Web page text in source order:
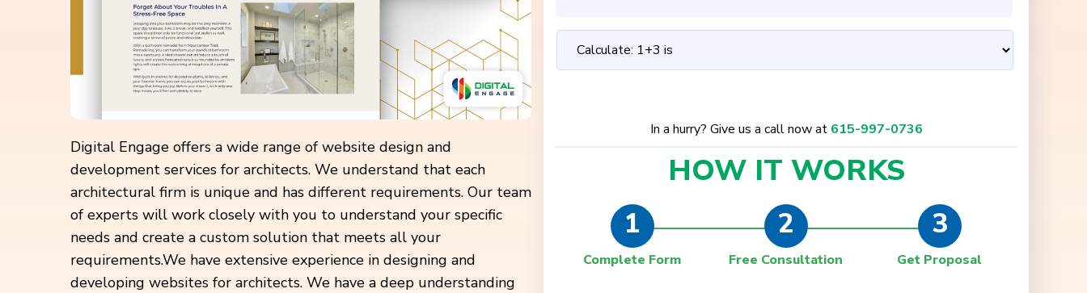
Digital Engage offers a wide range of website design and
development services for architects. We understand that each
architectural firm is unique and has different requirements. Our team
of experts will work closely with you to understand your specific
needs and create a custom solution that meets all your
requirements.We have extensive experience in designing and
developing websites for architects. We have a deep understanding
In a hurry? Give us a call now at 615-997-0736
HOW IT WORKS
1
Complete Form
2
Free Consultation
3
Get Proposal